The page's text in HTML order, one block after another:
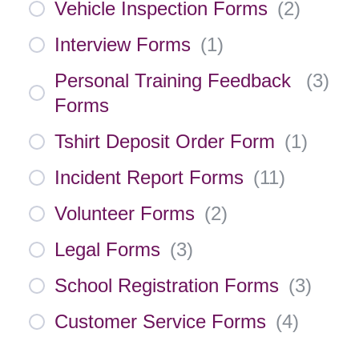
Vehicle Inspection Forms (2)
Interview Forms (1)
Personal Training Feedback
Forms
(3)
Tshirt Deposit Order Form (1)
Incident Report Forms (11)
Volunteer Forms (2)
Legal Forms (3)
School Registration Forms (3)
Customer Service Forms (4)